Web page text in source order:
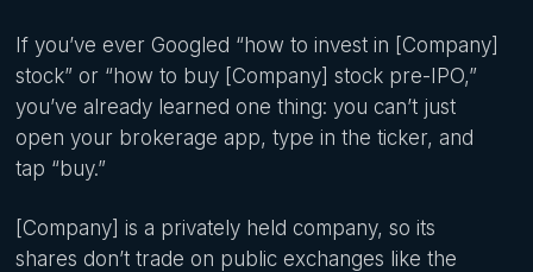
If you’ve ever Googled “how to invest in [Company]
stock” or “how to buy [Company] stock pre-IPO,”
you’ve already learned one thing: you can’t just
open your brokerage app, type in the ticker, and
tap “buy.”
[Company] is a privately held company, so its
shares don’t trade on public exchanges like the